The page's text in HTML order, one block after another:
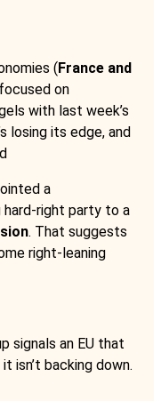
(France and
on
with last week’s
losing its edge, and
a
hard-right party to a
. That suggests
right-leaning
signals an EU that
isn’t backing down.